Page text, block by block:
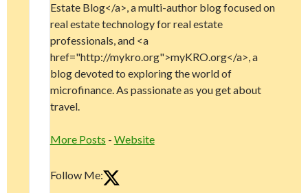
Estate Blog</a>, a multi-author blog focused on
real estate technology for real estate
professionals, and <a
href="http://mykro.org">myKRO.org</a>, a
blog devoted to exploring the world of
microfinance. As passionate as you get about
travel.
More Posts - Website
Follow Me: